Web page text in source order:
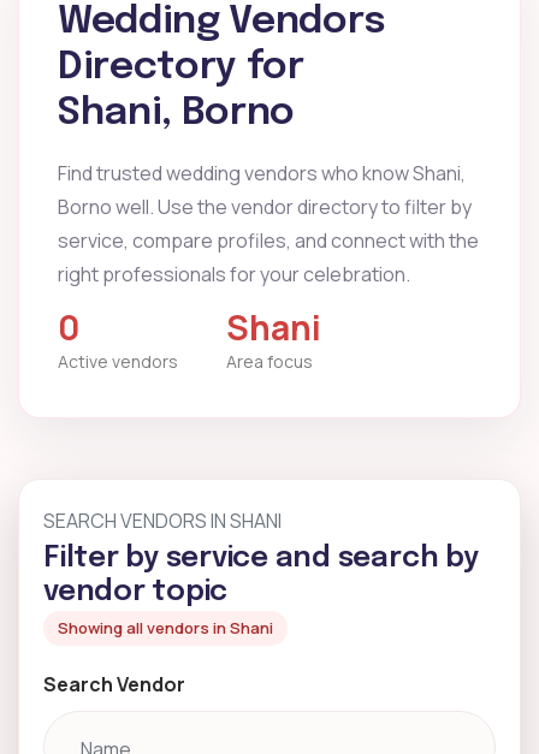
Wedding Vendors
Directory for
Shani, Borno
Find trusted wedding vendors who know Shani,
Borno well. Use the vendor directory to filter by
service, compare profiles, and connect with the
right professionals for your celebration.
0
Active vendors
Shani
Area focus
SEARCH VENDORS IN SHANI
Filter by service and search by
vendor topic
Showing all vendors in Shani
Search Vendor